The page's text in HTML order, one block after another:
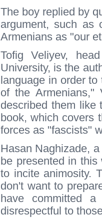
The boy replied by
argument, such as
Armenians as "our
Tofig Veliyev,
University, is the
language in order
of the
described them like
book, which covers
forces as "fascists"
Hasan Naghizade,
be presented in
to incite animosity.
don't want to
have committed
disrespectful to